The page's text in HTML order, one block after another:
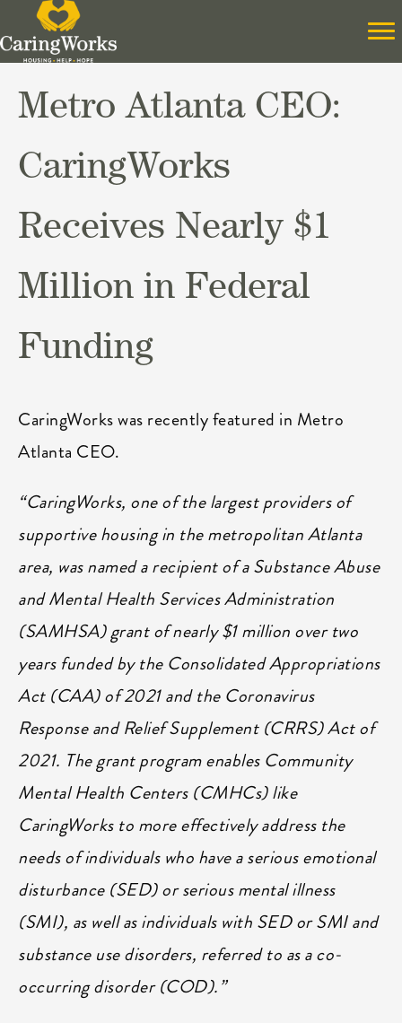
Metro Atlanta CEO:
CaringWorks
Receives Nearly $1
Million in Federal
Funding
CaringWorks was recently featured in Metro
Atlanta CEO.
“CaringWorks, one of the largest providers of
supportive housing in the metropolitan Atlanta
area, was named a recipient of a Substance Abuse
and Mental Health Services Administration
(SAMHSA) grant of nearly $1 million over two
years funded by the Consolidated Appropriations
Act (CAA) of 2021 and the Coronavirus
Response and Relief Supplement (CRRS) Act of
2021. The grant program enables Community
Mental Health Centers (CMHCs) like
CaringWorks to more effectively address the
needs of individuals who have a serious emotional
disturbance (SED) or serious mental illness
(SMI), as well as individuals with SED or SMI and
substance use disorders, referred to as a co-
occurring disorder (COD).”